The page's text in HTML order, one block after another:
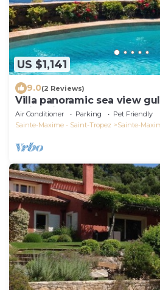
US $1,141
9.0(2 Reviews)
Villa panoramic sea view
swimming pool 6 bedrooms
pers
Air Conditioner Parking
Pet Friendly
Sainte-Maxime - Saint-Tropez
Sainte-